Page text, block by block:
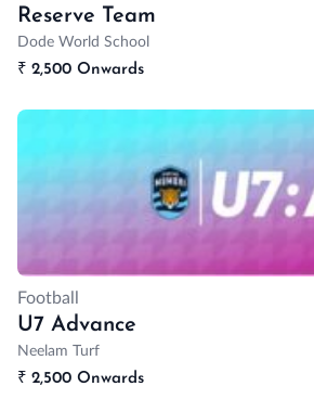
Reserve Team
Dode World School
₹ 2,500 Onwards
Football
U7 Advance
Neelam Turf
₹ 2,500 Onwards